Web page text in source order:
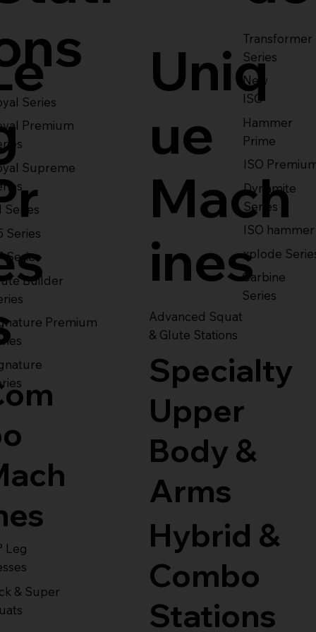
Series
Premium
Supreme
Series
Series
Series
Builder
Premium
Transformer
Series
New
ISO
Hammer
Prime
ISO
Dynamite
Series
ISO hammer
xplode
Carbine
Series
Leg
& Super
Uniq
ue
Mach
ines
Advanced Squat
& Glute Stations
Specialty
Upper
Body &
Arms
Hybrid &
Combo
Stations